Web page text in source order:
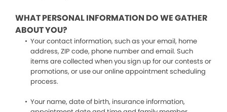
WHAT PERSONAL INFORMATION DO WE GATHER
ABOUT YOU?
Your contact information, such as your email, home
address, ZIP code, phone number and email. Such
items are collected when you sign up for our contests or
promotions, or use our online appointment scheduling
process.
Your name, date of birth, insurance information,